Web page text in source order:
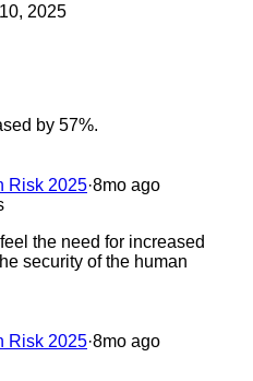
2025
by 57%.
Risk 2025·8mo ago
the need for increased
security of the human
Risk 2025·8mo ago